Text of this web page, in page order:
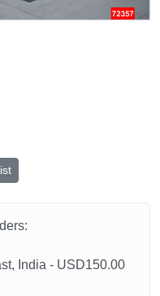
India - USD150.00